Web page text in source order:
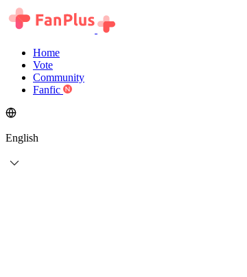
Home
Vote
Community
Fanfic
English